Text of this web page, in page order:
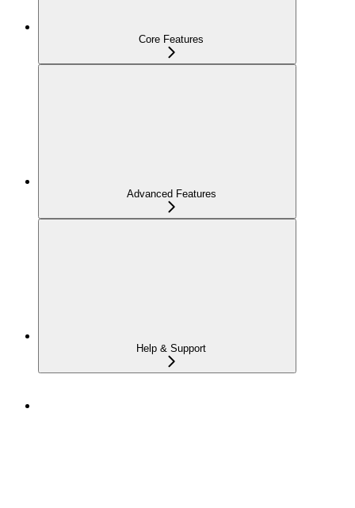
Core Features
Advanced Features
Help & Support